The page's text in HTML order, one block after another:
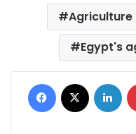
Agriculture
Egypt's
Facebook